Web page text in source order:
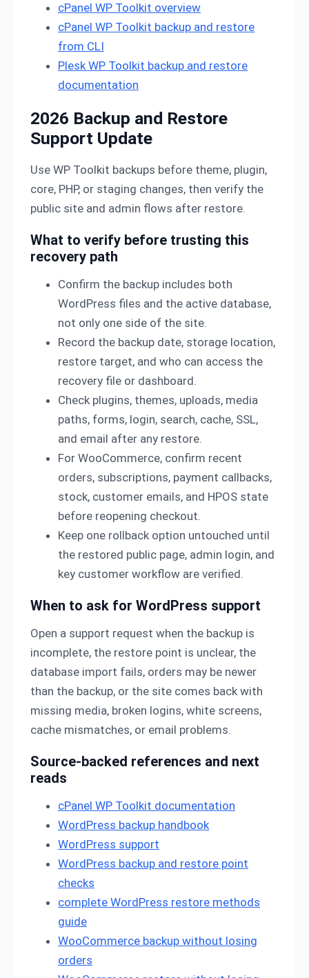
cPanel WP Toolkit overview
cPanel WP Toolkit backup and restore
from CLI
Plesk WP Toolkit backup and restore
documentation
2026 Backup and Restore
Support Update
Use WP Toolkit backups before theme, plugin,
core, PHP, or staging changes, then verify the
public site and admin flows after restore.
What to verify before trusting this
recovery path
Confirm the backup includes both
WordPress files and the active database,
not only one side of the site.
Record the backup date, storage location,
restore target, and who can access the
recovery file or dashboard.
Check plugins, themes, uploads, media
paths, forms, login, search, cache, SSL,
and email after any restore.
For WooCommerce, confirm recent
orders, subscriptions, payment callbacks,
stock, customer emails, and HPOS state
before reopening checkout.
Keep one rollback option untouched until
the restored public page, admin login, and
key customer workflow are verified.
When to ask for WordPress support
Open a support request when the backup is
incomplete, the restore point is unclear, the
database import fails, orders may be newer
than the backup, or the site comes back with
missing media, broken logins, white screens,
cache mismatches, or email problems.
Source-backed references and next
reads
cPanel WP Toolkit documentation
WordPress backup handbook
WordPress support
WordPress backup and restore point
checks
complete WordPress restore methods
guide
WooCommerce backup without losing
orders